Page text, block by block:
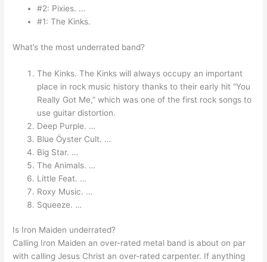
#2: Pixies. …
#1: The Kinks.
What’s the most underrated band?
The Kinks. The Kinks will always occupy an important
place in rock music history thanks to their early hit “You
Really Got Me,” which was one of the first rock songs to
use guitar distortion.
Deep Purple. …
Blue Öyster Cult. …
Big Star. …
The Animals. …
Little Feat. …
Roxy Music. …
Squeeze. …
Is Iron Maiden underrated?
Calling Iron Maiden an over-rated metal band is about on par
with calling Jesus Christ an over-rated carpenter. If anything